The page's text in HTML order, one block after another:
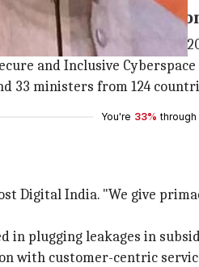
from 2,800
in Budapest (2012),
and Inclusive
33 ministers from 124
You're 33% through
Digital India. "We give
in plugging leakages in
with customer-centric